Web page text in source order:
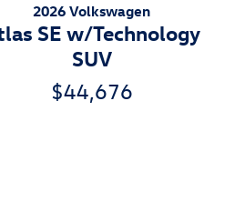
2026 Volkswagen
SE w/Technology
SUV
$44,676